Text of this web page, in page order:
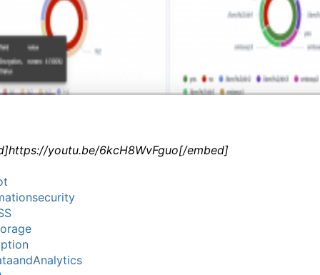
youtu.be/6kcH8WvFguo[/embed]